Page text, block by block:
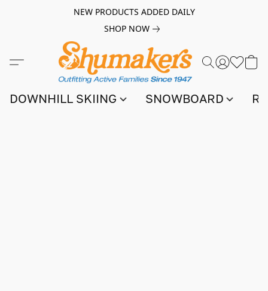
NEW PRODUCTS ADDED DAILY
SHOP NOW
DOWNHILL SKIING SNOWBOARD